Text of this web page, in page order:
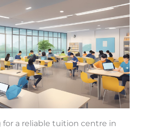
for a reliable tuition centre in